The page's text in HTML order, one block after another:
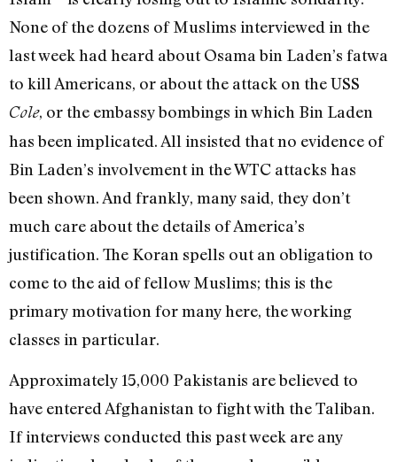
None of the dozens of Muslims interviewed in the
last week had heard about Osama bin Laden’s fatwa
to kill Americans, or about the attack on the USS
Cole, or the embassy bombings in which Bin Laden
has been implicated. All insisted that no evidence of
Bin Laden’s involvement in the WTC attacks has
been shown. And frankly, many said, they don’t
much care about the details of America’s
justification. The Koran spells out an obligation to
come to the aid of fellow Muslims; this is the
primary motivation for many here, the working
classes in particular.
Approximately 15,000 Pakistanis are believed to
have entered Afghanistan to fight with the Taliban.
If interviews conducted this past week are any